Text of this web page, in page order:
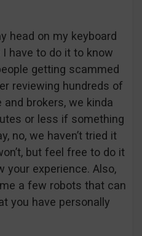
head on my keyboard
have to do it to know
getting scammed
reviewing hundreds of
brokers, we kinda
or less if something
no, we haven’t tried it
but feel free to do it
your experience. Also,
a few robots that can
you have personally